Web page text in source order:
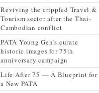
Reviving the crippled Travel &
Tourism sector after the Thai-
Cambodian conflict
PATA Young Gen’s curate
historic images for 75th
anniversary campaign
Life After 75 — A Blueprint for
a New PATA